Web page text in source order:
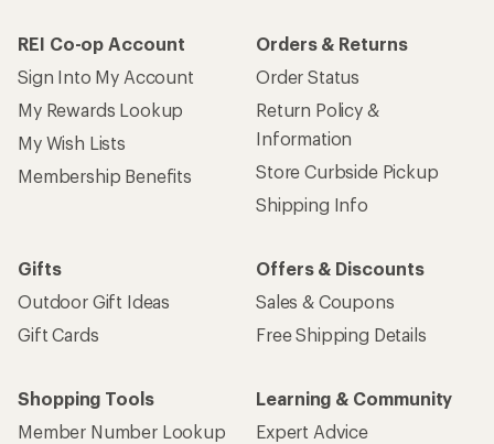
REI Co-op Account
Sign Into My Account
My Rewards Lookup
My Wish Lists
Membership Benefits
Orders & Returns
Order Status
Return Policy &
Information
Store Curbside Pickup
Shipping Info
Gifts
Outdoor Gift Ideas
Gift Cards
Offers & Discounts
Sales & Coupons
Free Shipping Details
Shopping Tools
Member Number Lookup
Learning & Community
Expert Advice